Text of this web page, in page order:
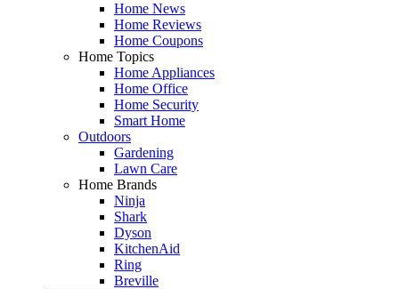
Home News
Home Reviews
Home Coupons
Home Topics
Home Appliances
Home Office
Home Security
Smart Home
Outdoors
Gardening
Lawn Care
Home Brands
Ninja
Shark
Dyson
KitchenAid
Ring
Breville